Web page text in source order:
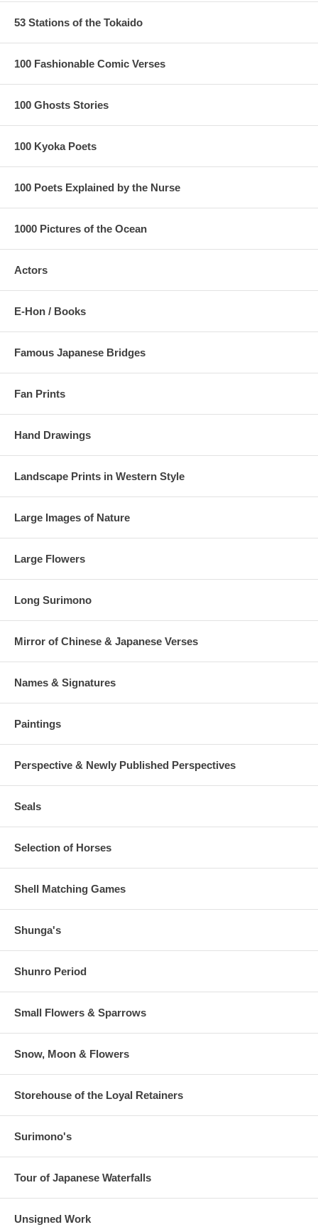
53 Stations of the Tokaido
100 Fashionable Comic Verses
100 Ghosts Stories
100 Kyoka Poets
100 Poets Explained by the Nurse
1000 Pictures of the Ocean
Actors
E-Hon / Books
Famous Japanese Bridges
Fan Prints
Hand Drawings
Landscape Prints in Western Style
Large Images of Nature
Large Flowers
Long Surimono
Mirror of Chinese & Japanese Verses
Names & Signatures
Paintings
Perspective & Newly Published Perspectives
Seals
Selection of Horses
Shell Matching Games
Shunga's
Shunro Period
Small Flowers & Sparrows
Snow, Moon & Flowers
Storehouse of the Loyal Retainers
Surimono's
Tour of Japanese Waterfalls
Unsigned Work